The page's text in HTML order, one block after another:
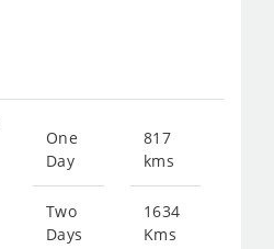
One
Day
Two
Days
817
kms
1634
Kms